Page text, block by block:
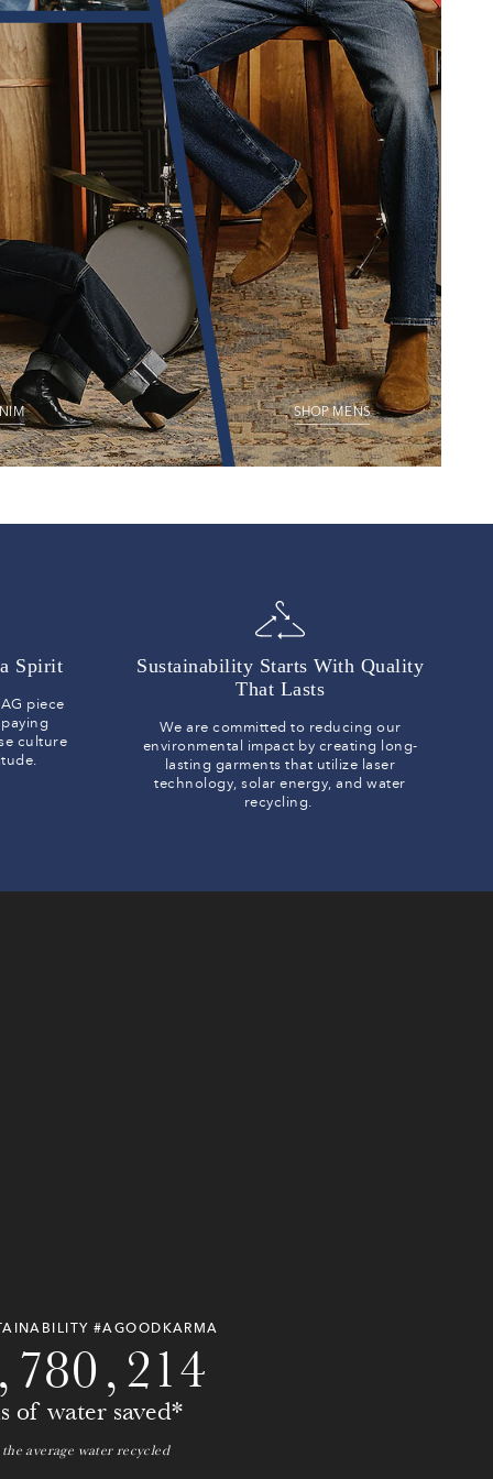
SHOP MENS
Spirit
piece
culture
Sustainability Starts With Quality
That Lasts
We are committed to reducing our
environmental impact by creating long-
lasting garments that utilize laser
technology, solar energy, and water
recycling.
#AGOODKARMA
0
7
0
8
0
0
0
,
0
2
0
1
0
4
of water saved*
average water recycled